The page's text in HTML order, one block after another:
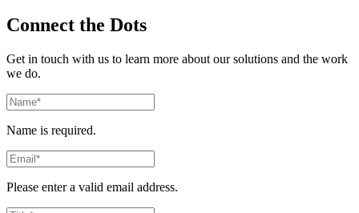
Connect the Dots
Get in touch with us to learn more about our solutions and the work
we do.
Name is required.
Please enter a valid email address.